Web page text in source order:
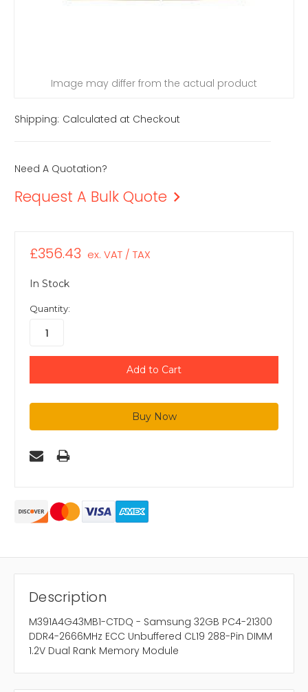
Image may differ from the actual product
Shipping: Calculated at Checkout
Need A Quotation?
Request A Bulk Quote
£356.43 ex. VAT / TAX
In Stock
Quantity:
Description
M391A4G43MB1-CTDQ - Samsung 32GB PC4-21300
DDR4-2666MHz ECC Unbuffered CL19 288-Pin DIMM
1.2V Dual Rank Memory Module